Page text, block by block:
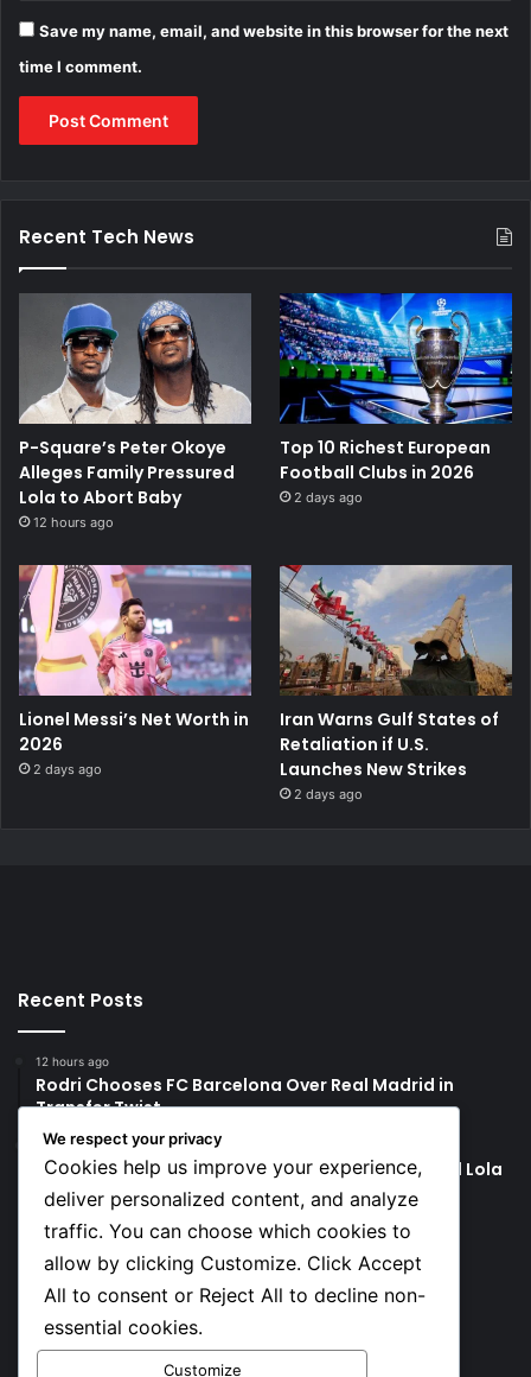
Save my name, email, and website in this browser for the next
time I comment.
Recent Tech News
P-Square’s Peter Okoye
Alleges Family Pressured
Lola to Abort Baby
12 hours ago
Top 10 Richest European
Football Clubs in 2026
2 days ago
Lionel Messi’s Net Worth in
2026
2 days ago
Iran Warns Gulf States of
Retaliation if U.S.
Launches New Strikes
2 days ago
Recent Posts
12 hours ago
Rodri Chooses FC Barcelona Over Real Madrid in
Transfer Twist
12 hours ago
P-Square’s Peter Okoye Alleges Family Pressured Lola
to Abort Baby
Social
Facebook
We respect your privacy
Cookies help us improve your experience,
deliver personalized content, and analyze
traffic. You can choose which cookies to
allow by clicking Customize. Click Accept
All to consent or Reject All to decline non-
essential cookies.
Customize